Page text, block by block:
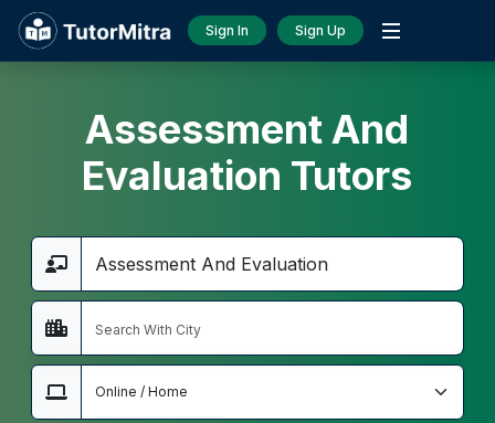
Sign In Sign Up
Assessment And
Evaluation Tutors